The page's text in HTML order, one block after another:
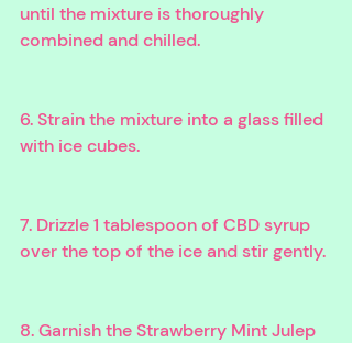
until the mixture is thoroughly
combined and chilled.
6. Strain the mixture into a glass filled
with ice cubes.
7. Drizzle 1 tablespoon of CBD syrup
over the top of the ice and stir gently.
8. Garnish the Strawberry Mint Julep